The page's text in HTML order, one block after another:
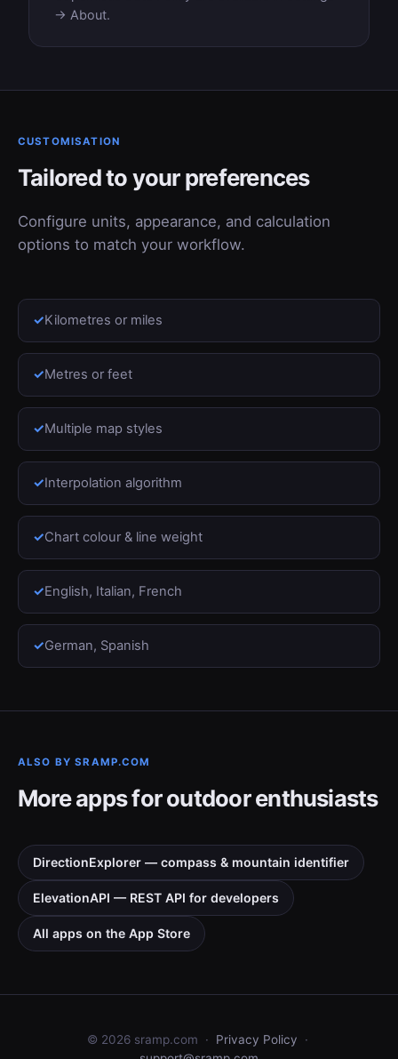
→ About.
CUSTOMISATION
Tailored to your preferences
Configure units, appearance, and calculation
options to match your workflow.
Kilometres or miles
Metres or feet
Multiple map styles
Interpolation algorithm
Chart colour & line weight
English, Italian, French
German, Spanish
ALSO BY SRAMP.COM
More apps for outdoor enthusiasts
DirectionExplorer — compass & mountain identifier
ElevationAPI — REST API for developers
All apps on the App Store
© 2026sramp.com · Privacy Policy ·